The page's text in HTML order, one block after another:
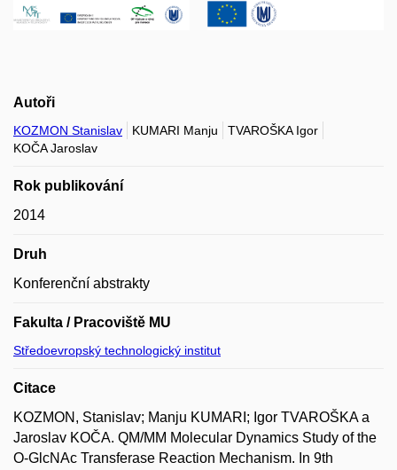
Autoři
KOZMON Stanislav KUMARI Manju
TVAROŠKA Igor
KOČA Jaroslav
Rok publikování
2014
Druh
Konferenční abstrakty
Fakulta / Pracoviště MU
Středoevropský technologický institut
Citace
KOZMON, Stanislav; Manju KUMARI; Igor TVAROŠKA a
Jaroslav KOČA. QM/MM Molecular Dynamics Study of the
O-GlcNAc Transferase Reaction Mechanism. In 9th